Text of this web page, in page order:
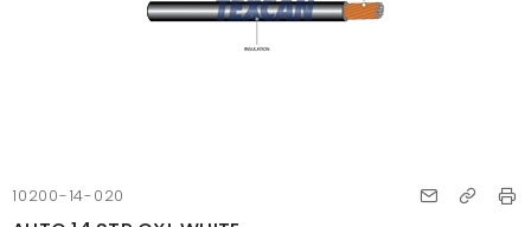
10200-14-020